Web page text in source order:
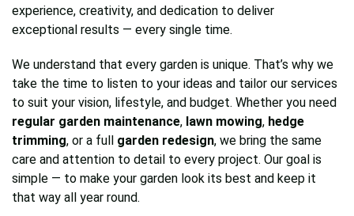
experience, creativity, and dedication to deliver
exceptional results — every single time.
We understand that every garden is unique. That’s why we
take the time to listen to your ideas and tailor our services
to suit your vision, lifestyle, and budget. Whether you need
regular garden maintenance, lawn mowing, hedge
trimming, or a full garden redesign, we bring the same
care and attention to detail to every project. Our goal is
simple — to make your garden look its best and keep it
that way all year round.